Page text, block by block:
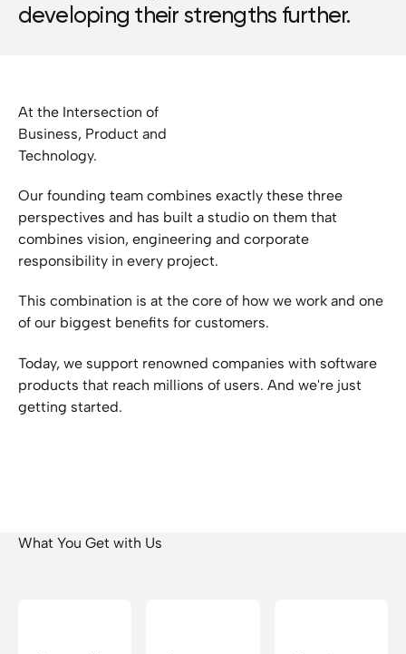
developing their strengths further.
At the Intersection of
Business, Product and
Technology.
Our founding team combines exactly these three
perspectives and has built a studio on them that
combines vision, engineering and corporate
responsibility in every project.
This combination is at the core of how we work and one
of our biggest benefits for customers.
Today, we support renowned companies with software
products that reach millions of users. And we're just
getting started.
What You Get with Us